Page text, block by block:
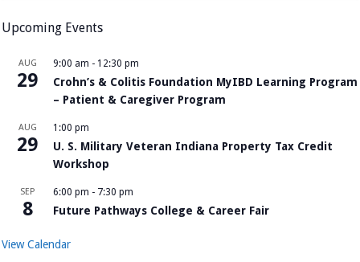
Upcoming Events
AUG
29
9:00 am - 12:30 pm
Crohn’s & Colitis Foundation MyIBD Learning Program
– Patient & Caregiver Program
AUG
29
1:00 pm
U. S. Military Veteran Indiana Property Tax Credit
Workshop
SEP
8
6:00 pm - 7:30 pm
Future Pathways College & Career Fair
View Calendar